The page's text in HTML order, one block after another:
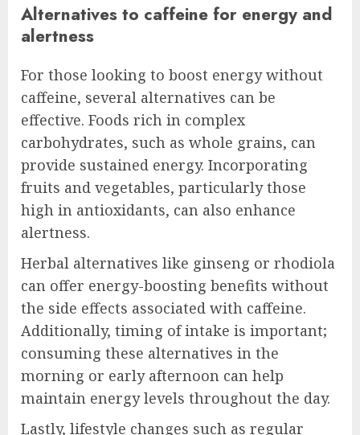
Alternatives to caffeine for energy and
alertness
For those looking to boost energy without
caffeine, several alternatives can be
effective. Foods rich in complex
carbohydrates, such as whole grains, can
provide sustained energy. Incorporating
fruits and vegetables, particularly those
high in antioxidants, can also enhance
alertness.
Herbal alternatives like ginseng or rhodiola
can offer energy-boosting benefits without
the side effects associated with caffeine.
Additionally, timing of intake is important;
consuming these alternatives in the
morning or early afternoon can help
maintain energy levels throughout the day.
Lastly, lifestyle changes such as regular